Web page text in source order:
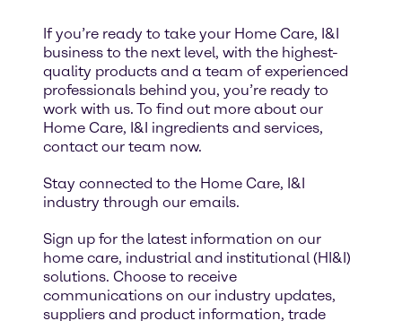
If you’re ready to take your Home Care, I&I
business to the next level, with the highest-
quality products and a team of experienced
professionals behind you, you’re ready to
work with us. To find out more about our
Home Care, I&I ingredients and services,
contact our team now.
Stay connected to the Home Care, I&I
industry through our emails.
Sign up for the latest information on our
home care, industrial and institutional (HI&I)
solutions. Choose to receive
communications on our industry updates,
suppliers and product information, trade